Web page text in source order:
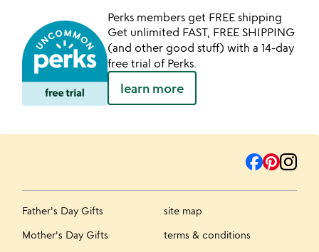
Perks members get FREE shipping
Get unlimited FAST, FREE SHIPPING
(and other good stuff) with a 14-day
free trial of Perks.
learn more
Father's Day Gifts
Mother's Day Gifts
site map
terms & conditions